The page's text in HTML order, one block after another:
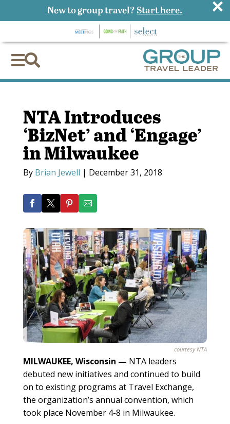

NTA Introduces
‘BizNet’ and ‘Engage’
in Milwaukee
By Brian Jewell | December 31, 2018
courtesy NTA
MILWAUKEE, Wisconsin — NTA leaders
debuted new initiatives and continued to build
on to existing programs at Travel Exchange,
the organization’s annual convention, which
took place November 4-8 in Milwaukee.
New to group travel? Start here. ×